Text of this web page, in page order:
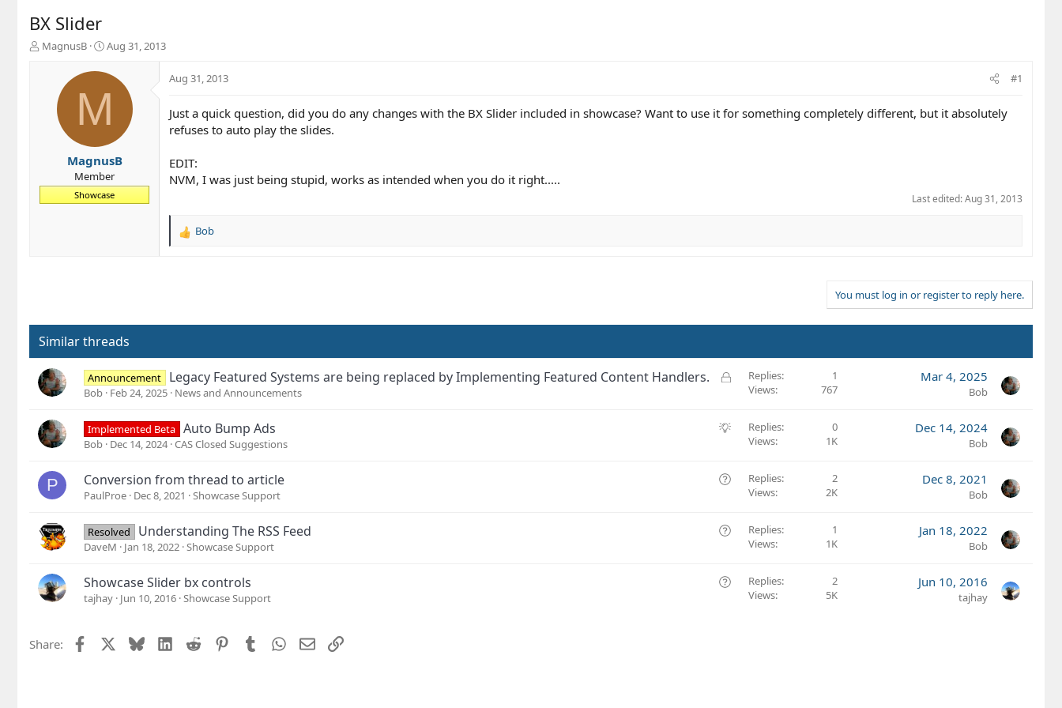
BX Slider
T
t
e
MagnusB
S
a
t
t
e
Aug 31, 2013
M
MagnusB
Member
Showcase
Aug 31, 2013 #1
Just a quick question, did you do any changes with the BX Slider included in showcase? Want to use it for something completely different, but it absolutely
refuses to auto play the slides.
EDIT:
NVM, I was just being stupid, works as intended when you do it right.....
Last edited:Aug 31, 2013
R
o
Bob
You must log in or register to reply here.
Similar threads
L
k
Announcement Legacy Featured Systems are being replaced by Implementing Featured Content Handlers.
Bob Feb 24, 2025 News and Announcements
Replies
1
Views
767
Mar 4, 2025
Bob
S
g
t
Implemented Beta Auto Bump Ads
Bob Dec 14, 2024 CAS Closed Suggestions
Replies
0
Views
1K
Dec 14, 2024
Bob
P
Q
s
o
Conversion from thread to article
PaulProe Dec 8, 2021 Showcase Support
Replies
2
Views
2K
Dec 8, 2021
Bob
Q
s
Resolved Understanding The RSS Feed
DaveM Jan 18, 2022 Showcase Support
Replies
1
Views
1K
Jan 18, 2022
Bob
Q
Showcase Slider bx controls
tajhay Jun 10, 2016 Showcase Support
Replies
2
Views
5K
Jun 10, 2016
tajhay
Share: Facebook BlueskyLinkedIn
Reddit PinterestTumblrWhatsApp
EmailLink